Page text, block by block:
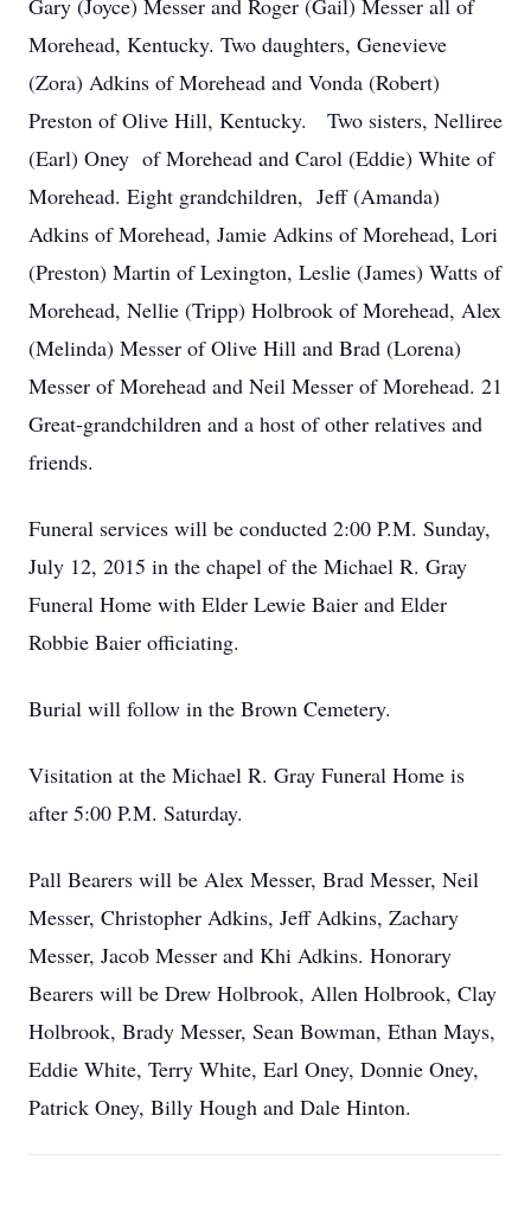
Gary (Joyce) Messer and Roger (Gail) Messer all of
Morehead, Kentucky. Two daughters, Genevieve
(Zora) Adkins of Morehead and Vonda (Robert)
Preston of Olive Hill, Kentucky. Two sisters, Nelliree
(Earl) Oney of Morehead and Carol (Eddie) White of
Morehead. Eight grandchildren, Jeff (Amanda)
Adkins of Morehead, Jamie Adkins of Morehead, Lori
(Preston) Martin of Lexington, Leslie (James) Watts of
Morehead, Nellie (Tripp) Holbrook of Morehead, Alex
(Melinda) Messer of Olive Hill and Brad (Lorena)
Messer of Morehead and Neil Messer of Morehead. 21
Great-grandchildren and a host of other relatives and
friends.
Funeral services will be conducted 2:00 P.M. Sunday,
July 12, 2015 in the chapel of the Michael R. Gray
Funeral Home with Elder Lewie Baier and Elder
Robbie Baier officiating.
Burial will follow in the Brown Cemetery.
Visitation at the Michael R. Gray Funeral Home is
after 5:00 P.M. Saturday.
Pall Bearers will be Alex Messer, Brad Messer, Neil
Messer, Christopher Adkins, Jeff Adkins, Zachary
Messer, Jacob Messer and Khi Adkins. Honorary
Bearers will be Drew Holbrook, Allen Holbrook, Clay
Holbrook, Brady Messer, Sean Bowman, Ethan Mays,
Eddie White, Terry White, Earl Oney, Donnie Oney,
Patrick Oney, Billy Hough and Dale Hinton.